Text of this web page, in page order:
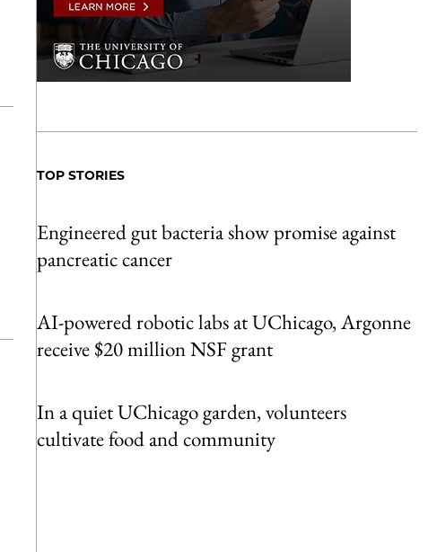
TOP STORIES
Engineered gut bacteria show promise against
pancreatic cancer
AI-powered robotic labs at UChicago, Argonne
receive $20 million NSF grant
In a quiet UChicago garden, volunteers
cultivate food and community